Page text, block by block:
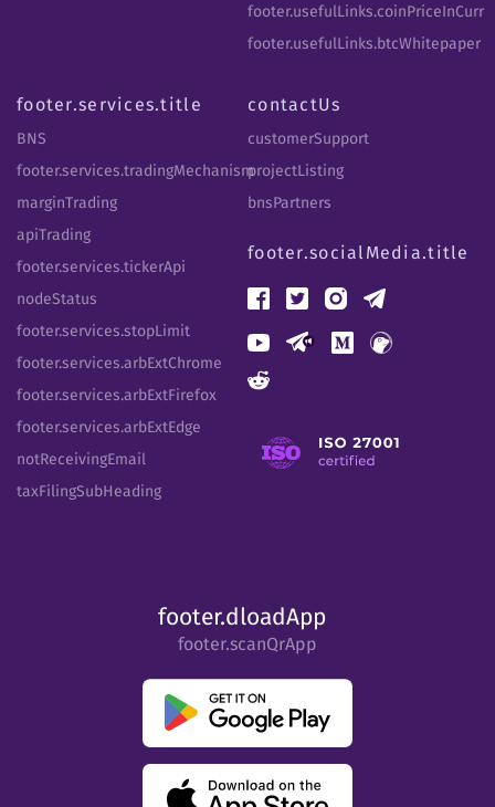
footer.usefulLinks.coinPriceInCurr
footer.usefulLinks.btcWhitepaper
footer.services.title
BNS
footer.services.tradingMechanism
marginTrading
apiTrading
footer.services.tickerApi
nodeStatus
footer.services.stopLimit
footer.services.arbExtChrome
footer.services.arbExtFirefox
footer.services.arbExtEdge
notReceivingEmail
taxFilingSubHeading
contactUs
customerSupport
projectListing
bnsPartners
footer.socialMedia.title
footer.dloadApp
footer.scanQrApp